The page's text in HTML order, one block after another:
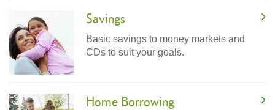
Savings
Basic savings to money markets and
CDs to suit your goals.
Home Borrowing